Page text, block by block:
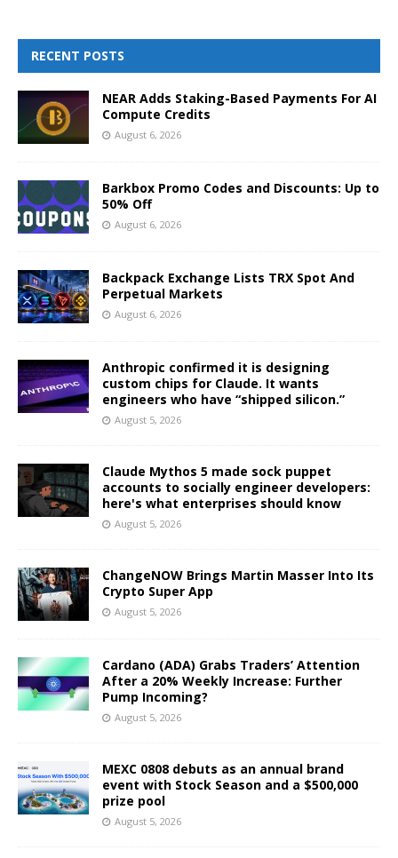
RECENT POSTS
NEAR Adds Staking-Based Payments For AI
Compute Credits
August 6, 2026
Barkbox Promo Codes and Discounts: Up to
50% Off
August 6, 2026
Backpack Exchange Lists TRX Spot And
Perpetual Markets
August 6, 2026
Anthropic confirmed it is designing
custom chips for Claude. It wants
engineers who have “shipped silicon.”
August 5, 2026
Claude Mythos 5 made sock puppet
accounts to socially engineer developers:
here's what enterprises should know
August 5, 2026
ChangeNOW Brings Martin Masser Into Its
Crypto Super App
August 5, 2026
Cardano (ADA) Grabs Traders’ Attention
After a 20% Weekly Increase: Further
Pump Incoming?
August 5, 2026
MEXC 0808 debuts as an annual brand
event with Stock Season and a $500,000
prize pool
August 5, 2026